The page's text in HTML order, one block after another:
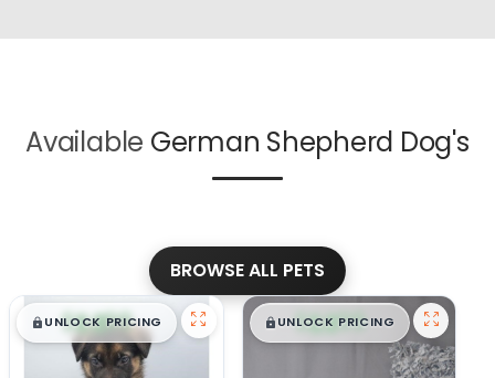
Available German Shepherd Dog's
BROWSE ALL PETS
$█,█99
UNLOCK PRICING $█,█ 99
UNLOCK PRICING